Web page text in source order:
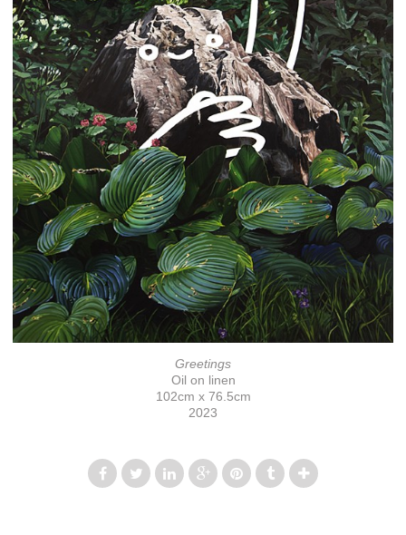
Greetings
Oil on linen
102cm x 76.5cm
2023